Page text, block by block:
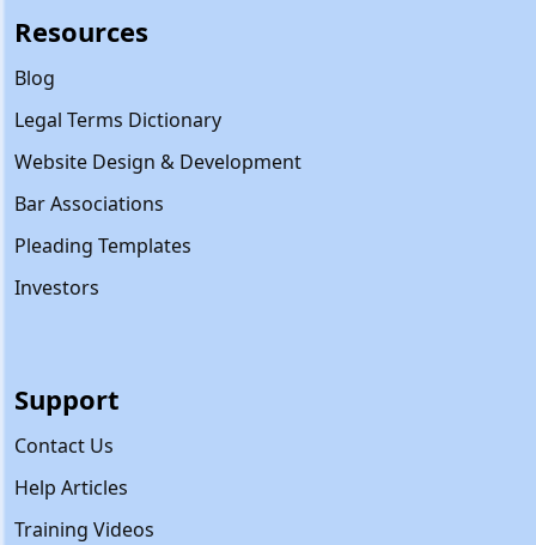
Resources
Blog
Legal Terms Dictionary
Website Design & Development
Bar Associations
Pleading Templates
Investors
Support
Contact Us
Help Articles
Training Videos